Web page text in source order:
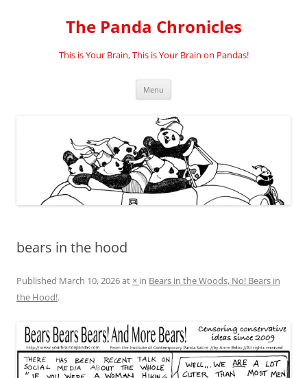
The Panda Chronicles
This is Your Brain, This is Your Brain on Pandas!
Menu
bears in the hood
Published March 10, 2026at × in Bears in the Woods, No! Bears in
the Hood!.